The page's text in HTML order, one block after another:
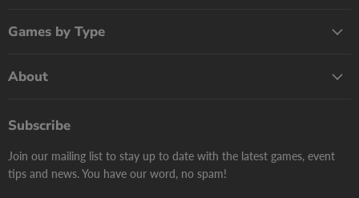
Games by Type
About
Subscribe
Join our mailing list to stay up to date with the latest games, event
tips and news. You have our word, no spam!